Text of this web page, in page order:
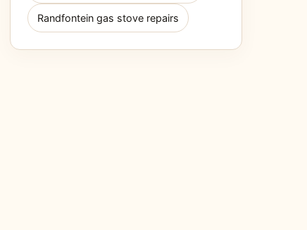
Randfontein gas stove repairs